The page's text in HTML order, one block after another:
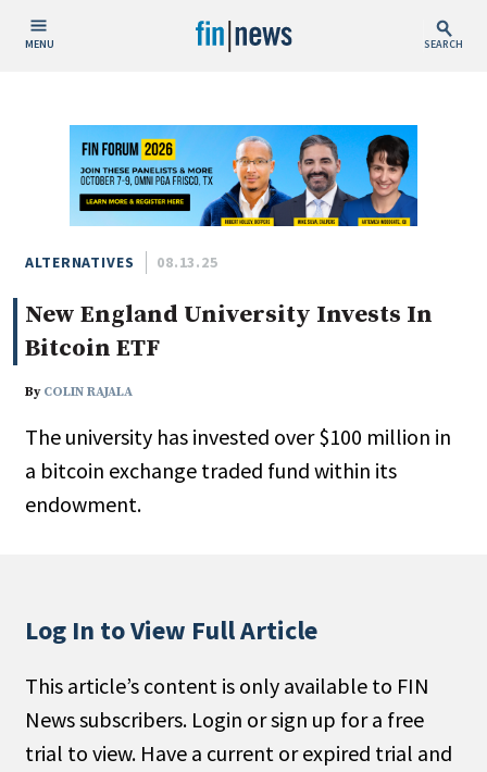
MENU SEARCH
Today
This Week
This Month
This Year
Custom Date Range
People / Industry News
People Moves
Non-Profit
Search
ALTERNATIVES 08.13.25
New England University Invests In
Bitcoin ETF
By COLIN RAJALA
The university has invested over $100 million in
a bitcoin exchange traded fund within its
endowment.
Log In to View Full Article
This article’s content is only available to FIN
News subscribers. Login or sign up for a free
trial to view. Have a current or expired trial and